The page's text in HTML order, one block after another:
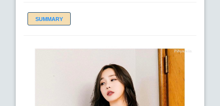
SUMMARY